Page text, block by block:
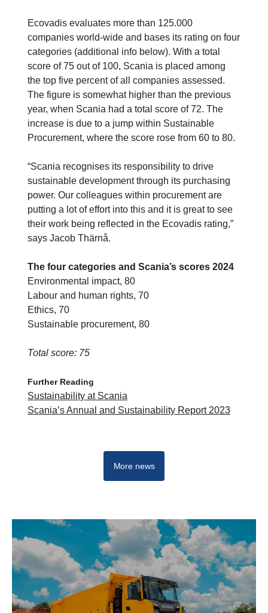
Ecovadis evaluates more than 125.000
companies world-wide and bases its rating on four
categories (additional info below). With a total
score of 75 out of 100, Scania is placed among
the top five percent of all companies assessed.
The figure is somewhat higher than the previous
year, when Scania had a total score of 72. The
increase is due to a jump within Sustainable
Procurement, where the score rose from 60 to 80.
“Scania recognises its responsibility to drive
sustainable development through its purchasing
power. Our colleagues within procurement are
putting a lot of effort into this and it is great to see
their work being reflected in the Ecovadis rating,”
says Jacob Thärnå.
The four categories and Scania’s scores 2024
Environmental impact, 80
Labour and human rights, 70
Ethics, 70
Sustainable procurement, 80
Total score: 75
Further Reading
Sustainability at Scania
Scania’s Annual and Sustainability Report 2023
More news